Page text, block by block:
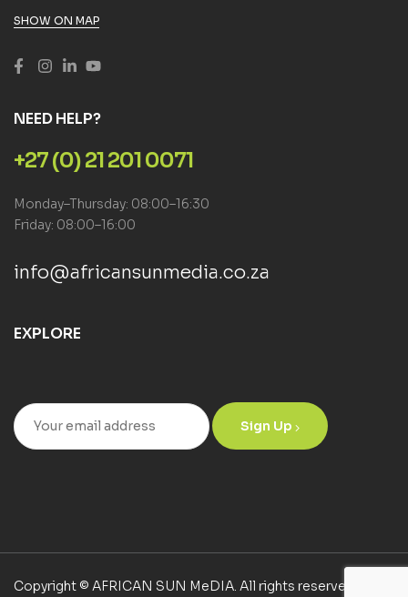
SHOW ON MAP
NEED HELP?
+27 (0) 21 201 0071
Monday–Thursday: 08:00–16:30
Friday: 08:00–16:00
info@africansunmedia.co.za
EXPLORE
Sign Up
Copyright © AFRICAN SUN MeDIA. All rights reserved.